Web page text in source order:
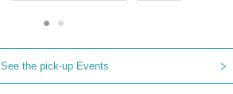
See the pick-up Events